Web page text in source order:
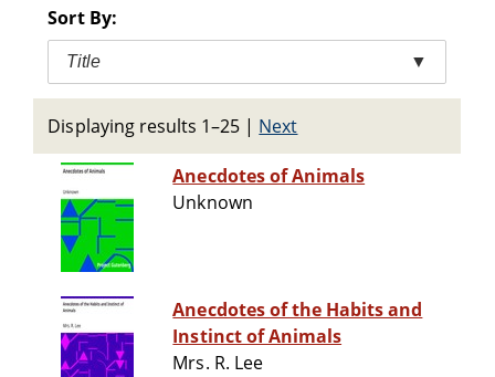
Sort By:
Title ▼
Displaying results 1–25 | Next
Anecdotes of Animals
Unknown
Anecdotes of the Habits and
Instinct of Animals
Mrs. R. Lee